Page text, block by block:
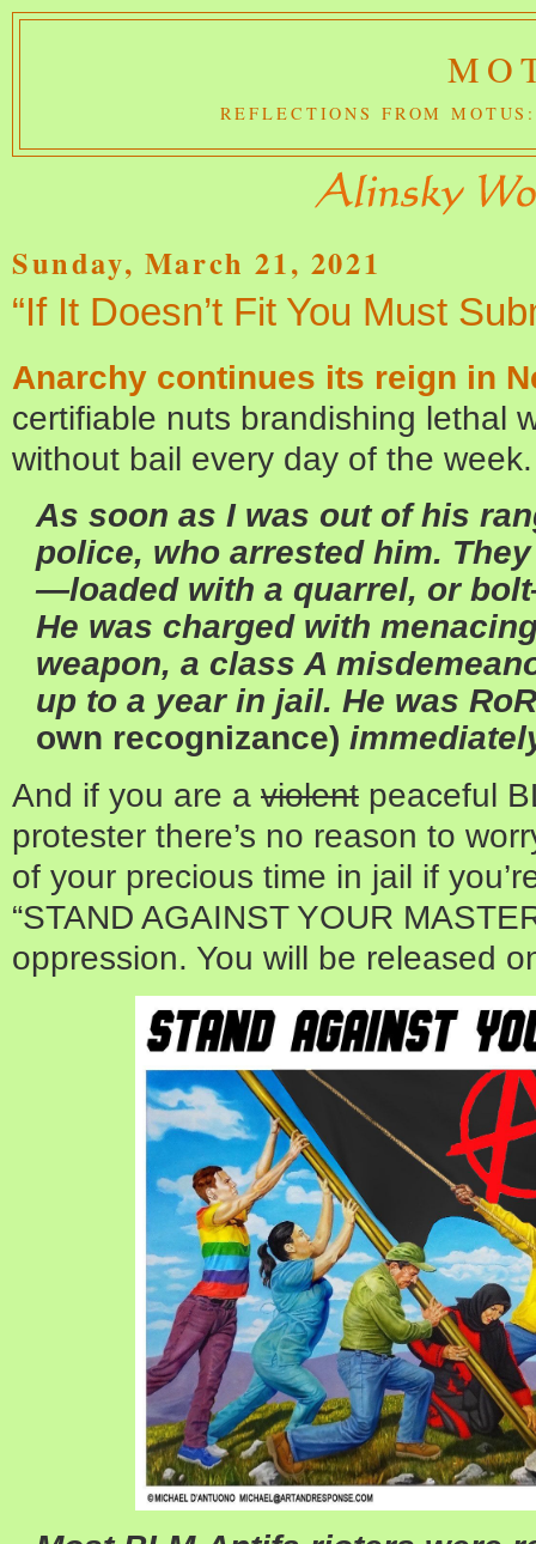
REFLECTIONS FROM
Sunday, March 21, 2021
“If It Doesn’t Fit You Must
Anarchy continues its reign in
certifiable nuts brandishing lethal
without bail every day of the week.
As soon as I was out of his
police, who arrested him.
—loaded with a quarrel, or
He was charged with
weapon, a class A
up to a year in jail. He was
own recognizance)
And if you are a violent peaceful
protester there’s no reason to
of your precious time in jail if
“STAND AGAINST YOUR
oppression. You will be released